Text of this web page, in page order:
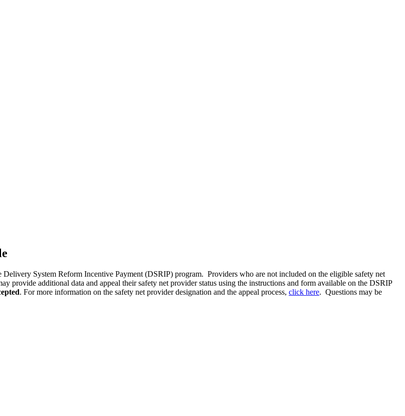
System Reform Incentive Payment (DSRIP) program. Providers who are not included on the eligible safety net
provide additional data and appeal their safety net provider status using the instructions and form available on the DSRIP
. For more information on the safety net provider designation and the appeal process, click here. Questions may be